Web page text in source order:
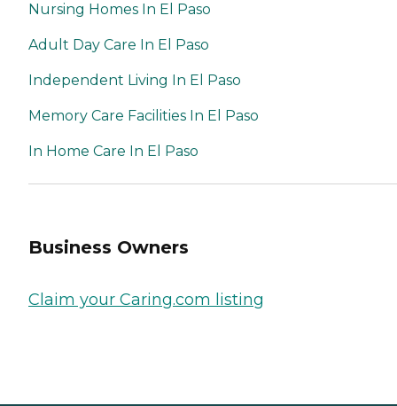
Nursing Homes In El Paso
Adult Day Care In El Paso
Independent Living In El Paso
Memory Care Facilities In El Paso
In Home Care In El Paso
Business Owners
Claim your Caring.com listing